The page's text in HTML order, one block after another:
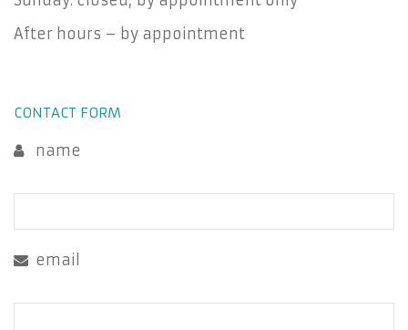
After hours – by appointment
CONTACT FORM
name
email